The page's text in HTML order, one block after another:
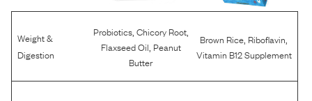
Weight &
Digestion
Probiotics, Chicory Root,
Flaxseed Oil Peanut
Butter
Brown Rice Riboflavin
Vitamin B12 Supplement